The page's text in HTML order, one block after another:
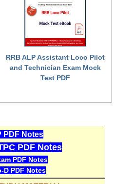
RRB ALP Assistant Loco Pilot
and Technician Exam Mock
Test PDF
PDF Notes
PDF Notes
PDF Notes
D PDF Notes